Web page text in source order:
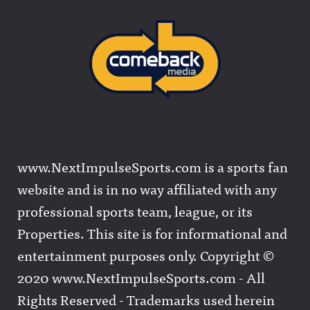
www.NextImpulseSports.com is a sports fan
website and is in no way affiliated with any
professional sports team, league, or its
Properties. This site is for informational and
entertainment purposes only. Copyright ©
2020 www.NextImpulseSports.com - All
Rights Reserved - Trademarks used herein